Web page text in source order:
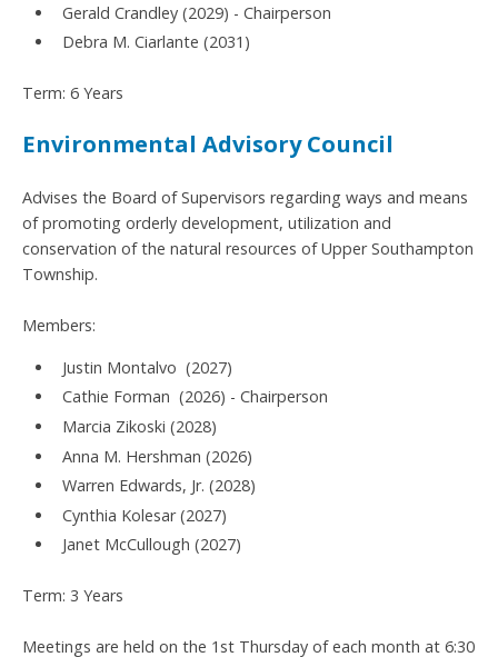
Gerald Crandley (2029) - Chairperson
Debra M. Ciarlante (2031)
Term: 6 Years
Environmental Advisory Council
Advises the Board of Supervisors regarding ways and means
of promoting orderly development, utilization and
conservation of the natural resources of Upper Southampton
Township.
Members:
Justin Montalvo (2027)
Cathie Forman (2026) - Chairperson
Marcia Zikoski (2028)
Anna M. Hershman (2026)
Warren Edwards, Jr. (2028)
Cynthia Kolesar (2027)
Janet McCullough (2027)
Term: 3 Years
Meetings are held on the 1st Thursday of each month at 6:30